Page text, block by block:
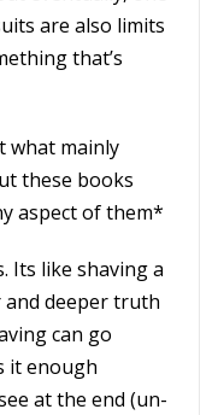
are also limits
that’s
what mainly
these books
aspect of them*
Its like shaving a
and deeper truth
can go
it enough
at the end (un-